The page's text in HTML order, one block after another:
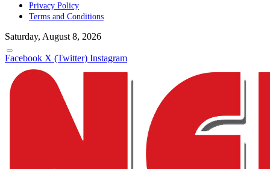
Privacy Policy
Terms and Conditions
Saturday, August 8, 2026
Facebook X (Twitter) Instagram